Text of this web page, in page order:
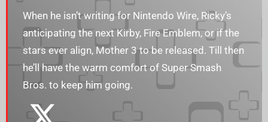
When he isn’t writing for Nintendo Wire, Ricky’s
anticipating the next Kirby, Fire Emblem, or if the
stars ever align, Mother 3 to be released. Till then
he’ll have the warm comfort of Super Smash
Bros. to keep him going.